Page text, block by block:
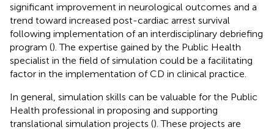
significant improvement in neurological outcomes and a
trend toward increased post-cardiac arrest survival
following implementation of an interdisciplinary debriefing
program (). The expertise gained by the Public Health
specialist in the field of simulation could be a facilitating
factor in the implementation of CD in clinical practice.
In general, simulation skills can be valuable for the Public
Health professional in proposing and supporting
translational simulation projects (). These projects are